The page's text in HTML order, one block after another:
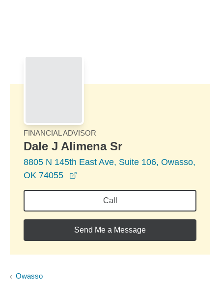
FINANCIAL ADVISOR
Dale J Alimena Sr
8805 N 145th East Ave, Suite 106, Owasso,
OK 74055
Call
Send Me a Message
Owasso